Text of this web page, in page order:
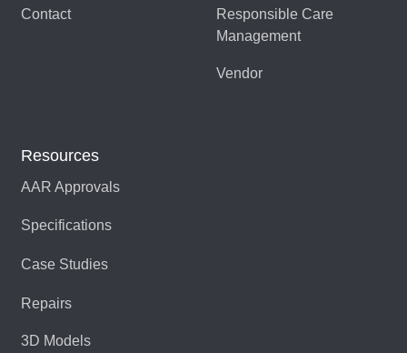
Contact
Responsible Care
Management
Vendor
Resources
AAR Approvals
Specifications
Case Studies
Repairs
3D Models